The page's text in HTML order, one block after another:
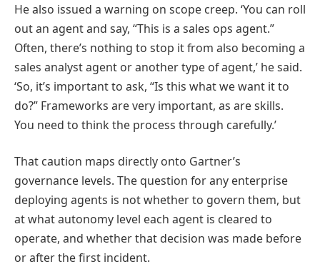
He also issued a warning on scope creep. ‘You can roll
out an agent and say, “This is a sales ops agent.”
Often, there’s nothing to stop it from also becoming a
sales analyst agent or another type of agent,’ he said.
‘So, it’s important to ask, “Is this what we want it to
do?” Frameworks are very important, as are skills.
You need to think the process through carefully.’
That caution maps directly onto Gartner’s
governance levels. The question for any enterprise
deploying agents is not whether to govern them, but
at what autonomy level each agent is cleared to
operate, and whether that decision was made before
or after the first incident.